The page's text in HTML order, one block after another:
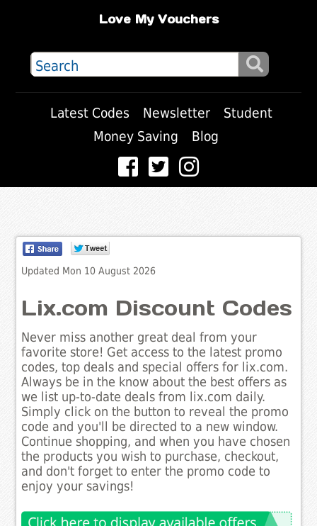
Love My Vouchers
Latest Codes Newsletter
Student
Money Saving
Blog
Updated Mon 10 August 2026
Lix.com Discount Codes
Never miss another great deal from your
favorite store! Get access to the latest promo
codes, top deals and special offers for lix.com.
Always be in the know about the best offers as
we list up-to-date deals from lix.com daily.
Simply click on the button to reveal the promo
code and you'll be directed to a new window.
Continue shopping, and when you have chosen
the products you wish to purchase, checkout,
and don't forget to enter the promo code to
enjoy your savings!